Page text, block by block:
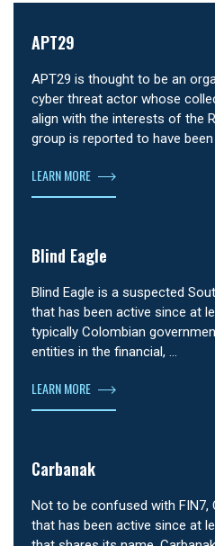
APT29
APT29 is thought to be an
cyber threat actor whose
align with the interests of the
group is reported to have
LEARN MORE
Blind Eagle
Blind Eagle is a suspected
that has been active since at
typically Colombian
entities in the financial, …
LEARN MORE
Carbanak
Not to be confused with FIN7,
that has been active since at